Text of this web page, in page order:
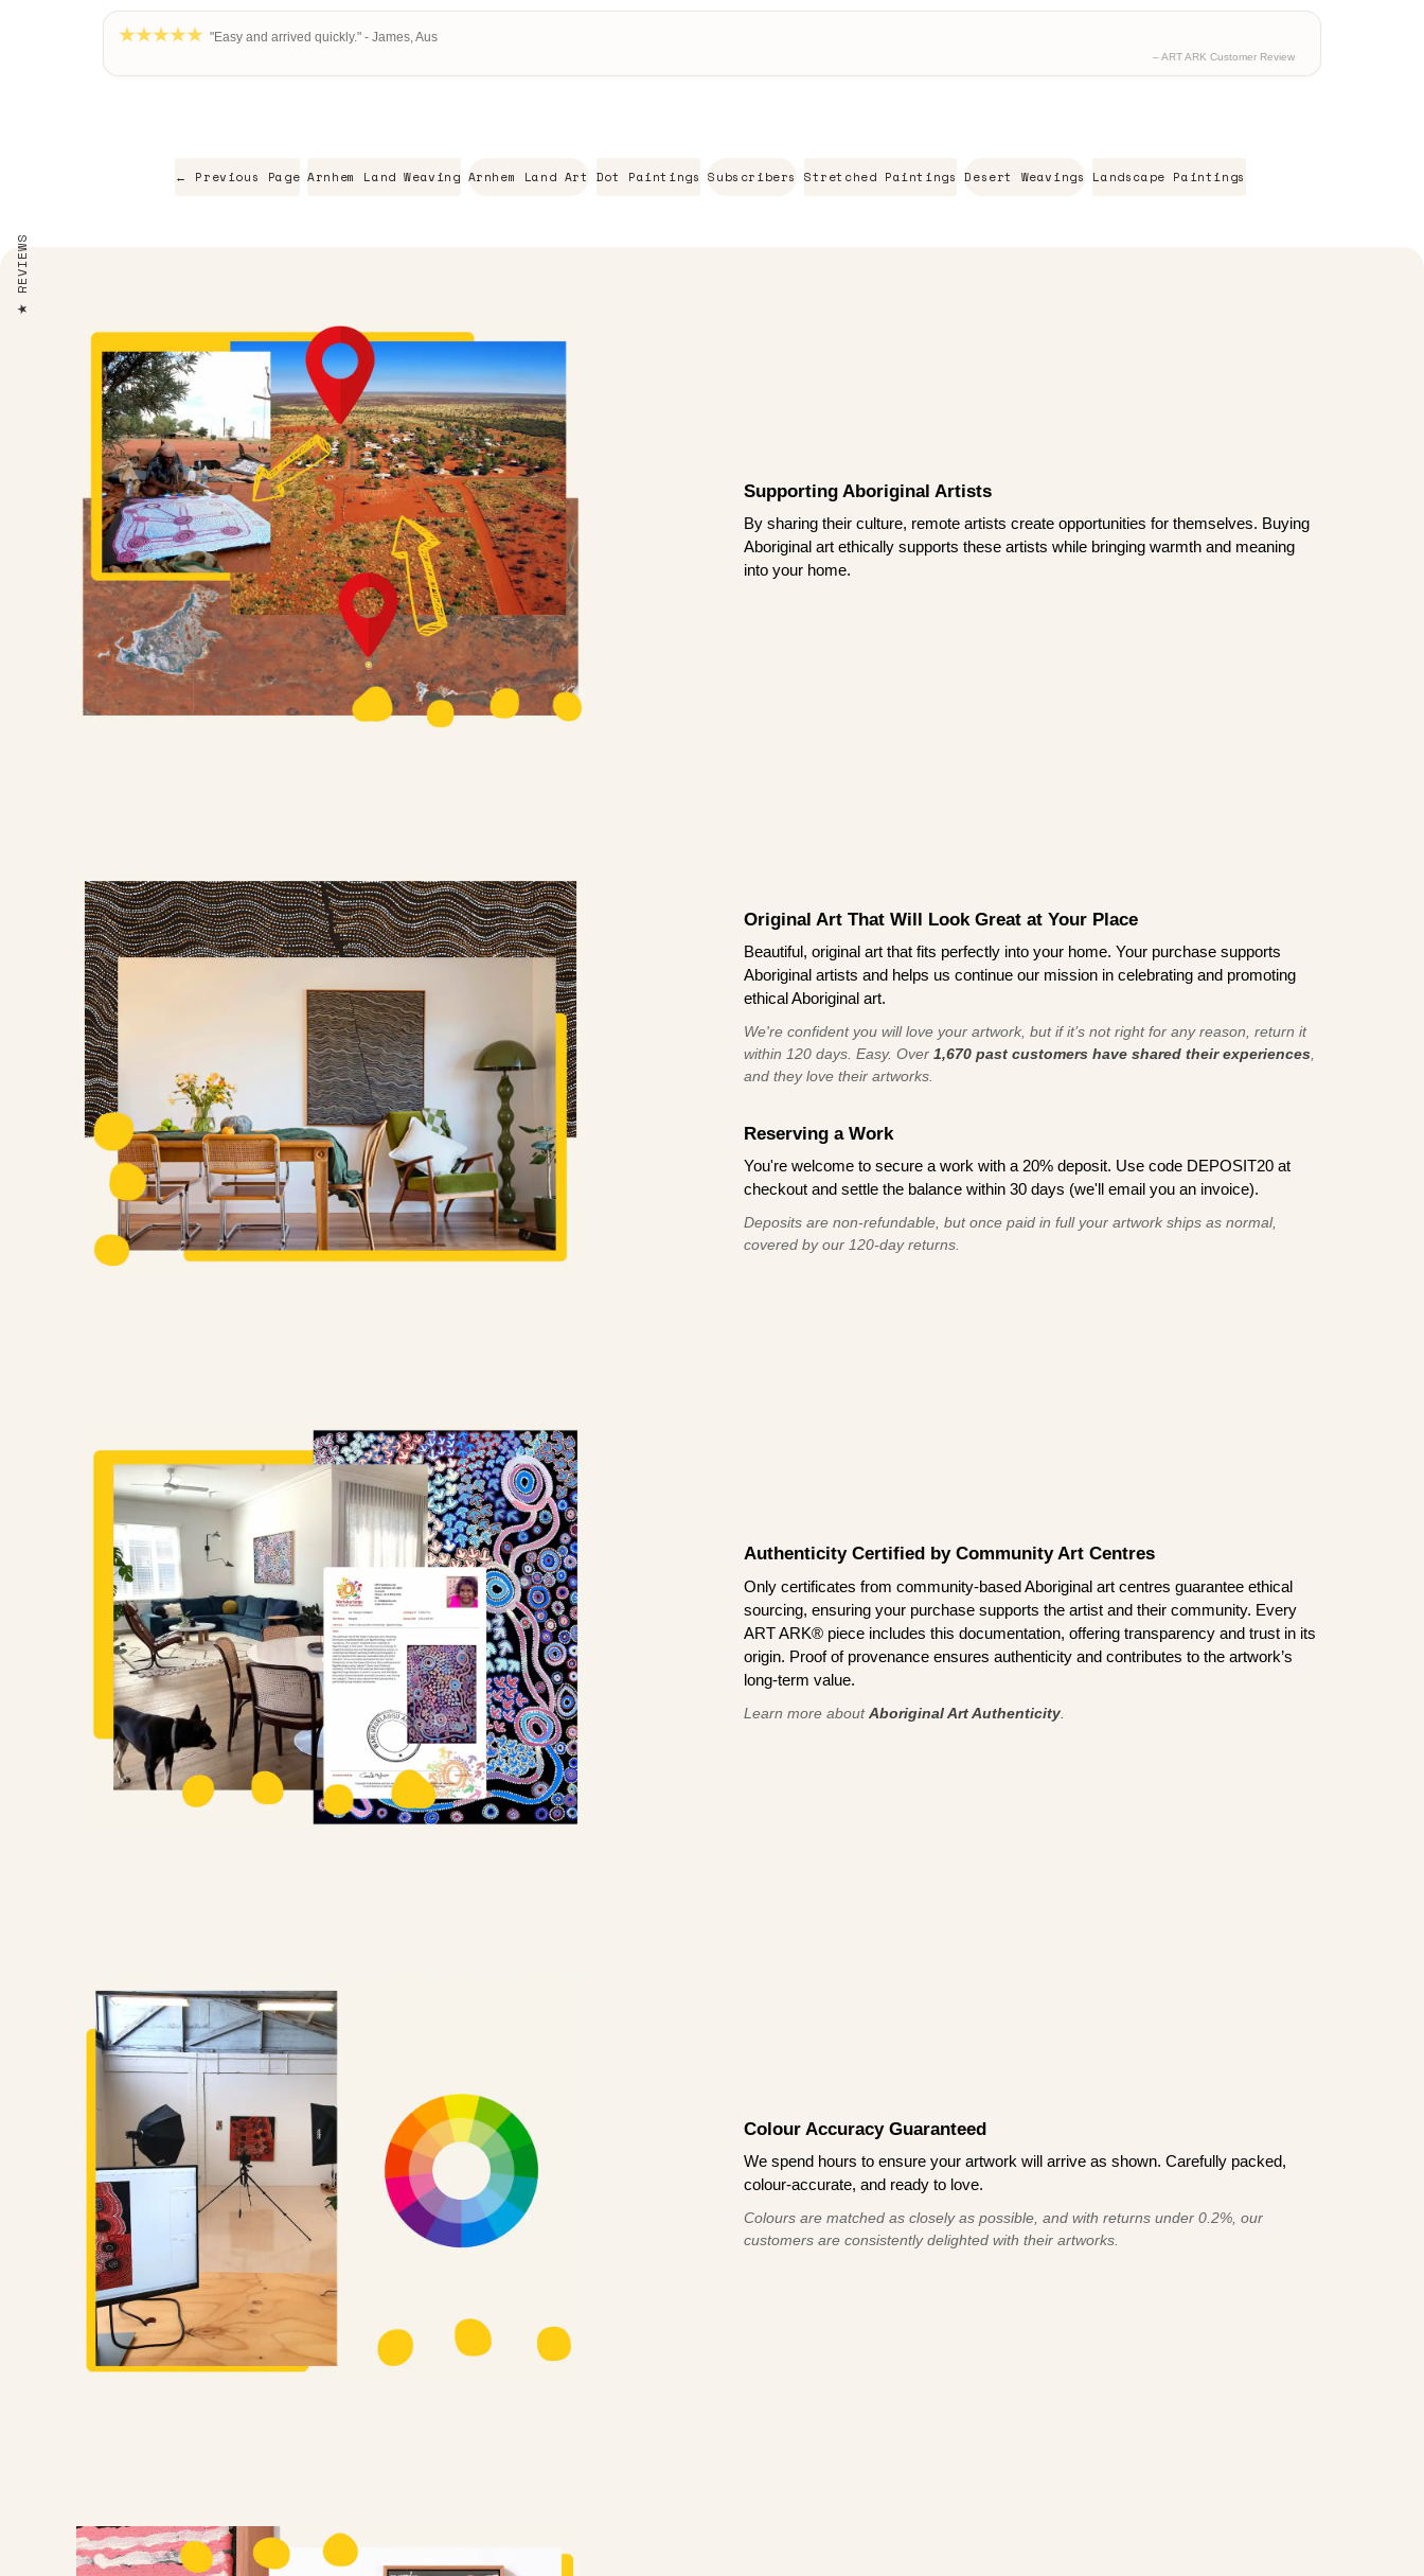
"Easy and arrived quickly." - James, Aus
– ART ARK Customer Review
← Previous Page Arnhem Land Weaving Arnhem Land Art Dot Paintings Subscribers Stretched Paintings Desert Weavings Landscape Paintings
Supporting Aboriginal Artists
By sharing their culture, remote artists create opportunities for themselves. Buying
Aboriginal art ethically supports these artists while bringing warmth and meaning
into your home.
Original Art That Will Look Great at Your Place
Beautiful, original art that fits perfectly into your home. Your purchase supports
Aboriginal artists and helps us continue our mission in celebrating and promoting
ethical Aboriginal art.
We're confident you will love your artwork, but if it’s not right for any reason, return it
within 120 days. Easy. Over 1,670 past customers have shared their experiences
and they love their artworks.
Reserving a Work
You're welcome to secure a work with a 20% deposit. Use code DEPOSIT20 at
checkout and settle the balance within 30 days (we'll email you an invoice).
Deposits are non-refundable, but once paid in full your artwork ships as normal,
covered by our 120-day returns.
Authenticity Certified by Community Art Centres
Only certificates from community-based Aboriginal art centres guarantee ethical
sourcing, ensuring your purchase supports the artist and their community. Every
ART ARK® piece includes this documentation, offering transparency and trust in its
origin. Proof of provenance ensures authenticity and contributes to the artwork’s
long-term value.
Learn more aboutAboriginal Art Authenticity
Colour Accuracy Guaranteed
We spend hours to ensure your artwork will arrive as shown. Carefully packed,
colour-accurate, and ready to love.
Colours are matched as closely as possible, and with returns under 0.2%, our
customers are consistently delighted with their artworks.
REVIEWS